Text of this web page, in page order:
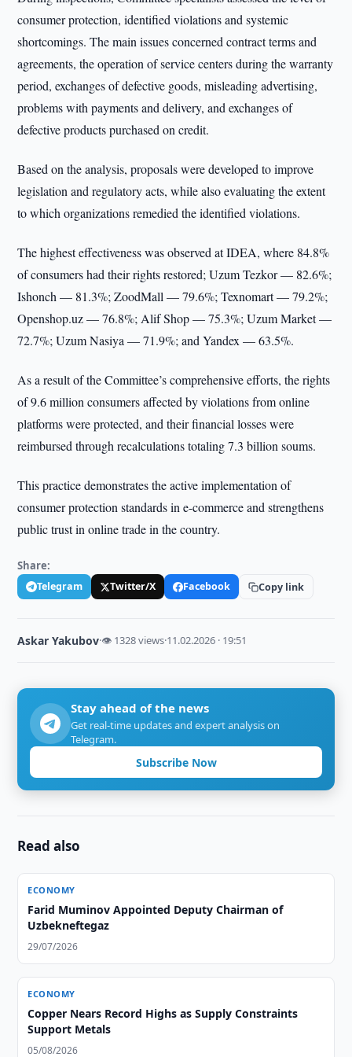
consumer protection, identified violations and systemic
shortcomings. The main issues concerned contract terms and
agreements, the operation of service centers during the warranty
period, exchanges of defective goods, misleading advertising,
problems with payments and delivery, and exchanges of
defective products purchased on credit.
Based on the analysis, proposals were developed to improve
legislation and regulatory acts, while also evaluating the extent
to which organizations remedied the identified violations.
The highest effectiveness was observed at IDEA, where 84.8%
of consumers had their rights restored; Uzum Tezkor — 82.6%;
Ishonch — 81.3%; ZoodMall — 79.6%; Texnomart — 79.2%;
Openshop.uz — 76.8%; Alif Shop — 75.3%; Uzum Market —
72.7%; Uzum Nasiya — 71.9%; and Yandex — 63.5%.
As a result of the Committee’s comprehensive efforts, the rights
of 9.6 million consumers affected by violations from online
platforms were protected, and their financial losses were
reimbursed through recalculations totaling 7.3 billion soums.
This practice demonstrates the active implementation of
consumer protection standards in e-commerce and strengthens
public trust in online trade in the country.
Share:
Telegram Twitter/X Facebook Copy link
Askar Yakubov·👁 1328 views·11.02.2026 · 19:51
Stay ahead of the news
Get real-time updates and expert analysis on
Telegram.
Subscribe Now
Read also
ECONOMY
Farid Muminov Appointed Deputy Chairman of
Uzbekneftegaz
29/07/2026
ECONOMY
Copper Nears Record Highs as Supply Constraints
Support Metals
05/08/2026